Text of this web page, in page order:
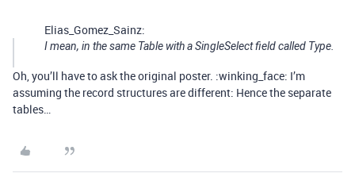
Elias_Gomez_Sainz:
I mean, in the same Table with a SingleSelect field called Type.
Oh, you’ll have to ask the original poster. :winking_face: I’m
assuming the record structures are different: Hence the separate
tables…